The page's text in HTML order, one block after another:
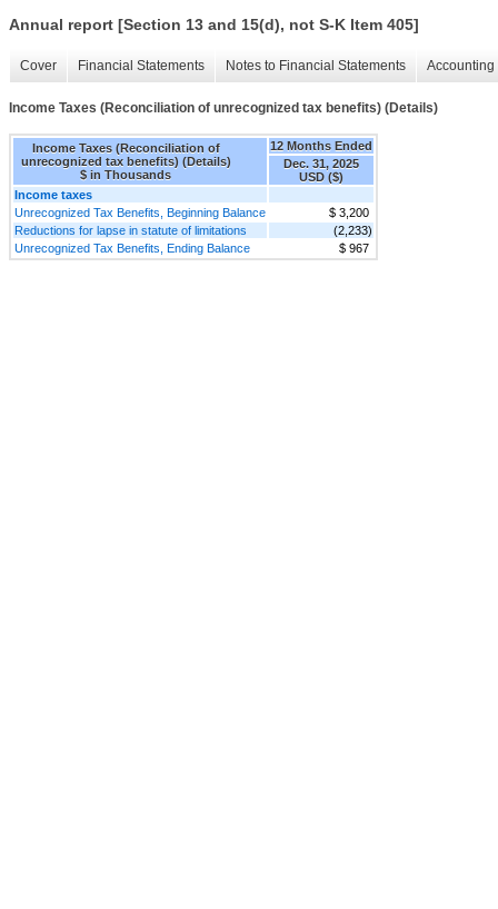
Annual report [Section 13 and 15(d), not S-K Item 405]
Cover Financial Statements Notes to Financial Statements
Income Taxes (Reconciliation of unrecognized tax benefits) (Details)
Income Taxes (Reconciliation of
unrecognized tax benefits) (Details)
$ in Thousands
12 Months Ended
Dec. 31, 2025
USD ($)
Income taxes
Unrecognized Tax Benefits, Beginning Balance
$ 3,200
Reductions for lapse in statute of limitations
(2,233)
Unrecognized Tax Benefits, Ending Balance
$ 967